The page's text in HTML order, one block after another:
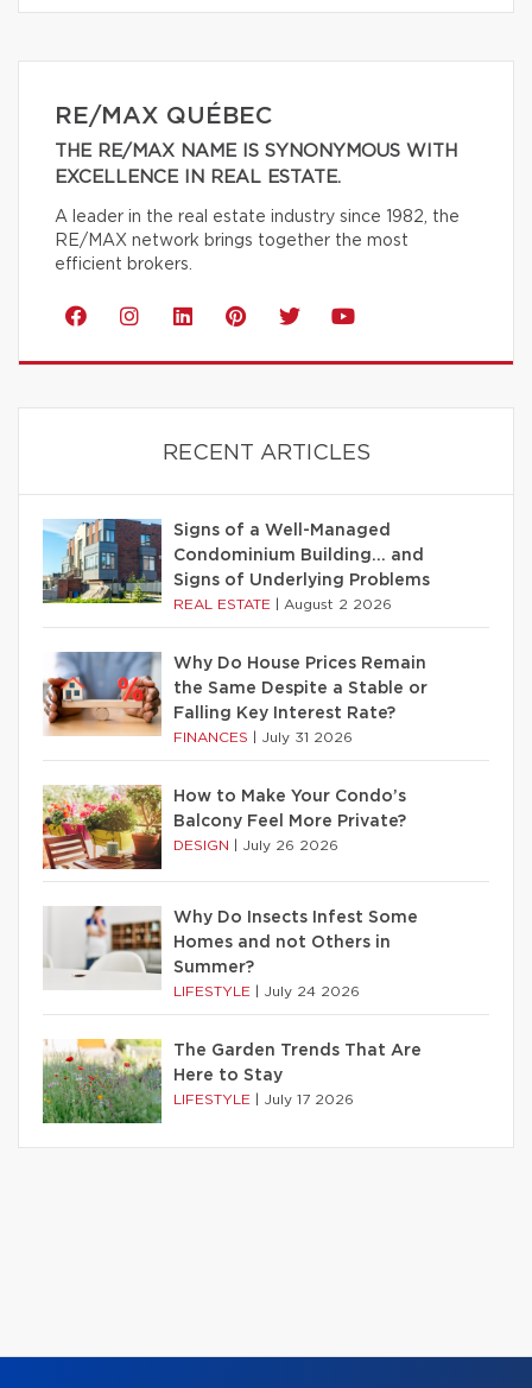
RE/MAX QUÉBEC
THE RE/MAX NAME IS SYNONYMOUS WITH
EXCELLENCE IN REAL ESTATE.
A leader in the real estate industry since 1982, the
RE/MAX network brings together the most
efficient brokers.
RECENT ARTICLES
Signs of a Well-Managed
Condominium Building… and
Signs of Underlying Problems
REAL ESTATE August 2 2026
Why Do House Prices Remain
the Same Despite a Stable or
Falling Key Interest Rate?
FINANCES July 31 2026
How to Make Your Condo’s
Balcony Feel More Private?
DESIGN July 26 2026
Why Do Insects Infest Some
Homes and not Others in
Summer?
LIFESTYLE July 24 2026
The Garden Trends That Are
Here to Stay
LIFESTYLE July 17 2026